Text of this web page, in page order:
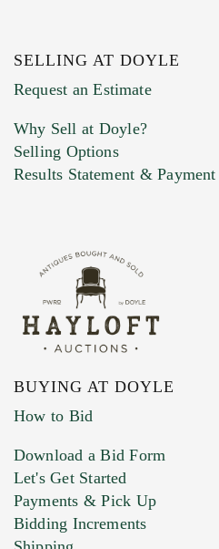
Previous Doyle Contact
Marketing Preferences
SELLING AT DOYLE
Request an Estimate
Why Sell at Doyle?
Selling Options
Results Statement & Payment
BUYING AT DOYLE
How to Bid
Download a Bid Form
Let's Get Started
Payments & Pick Up
Bidding Increments